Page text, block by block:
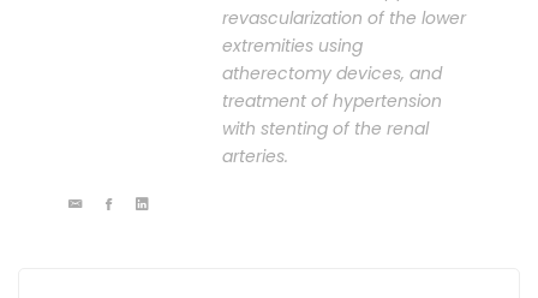
revascularization of the lower
extremities using
atherectomy devices, and
treatment of hypertension
with stenting of the renal
arteries.